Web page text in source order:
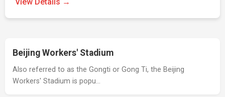
Beijing Workers' Stadium
Also referred to as the Gongti or Gong Ti, the Beijing
Workers' Stadium is popu…